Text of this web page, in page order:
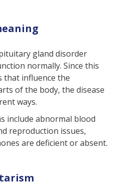
hypopituitarism
gland disorder
normally. Since this
that influence the
of the body, the disease
ways.
include abnormal blood
reproduction issues,
are deficient or absent.